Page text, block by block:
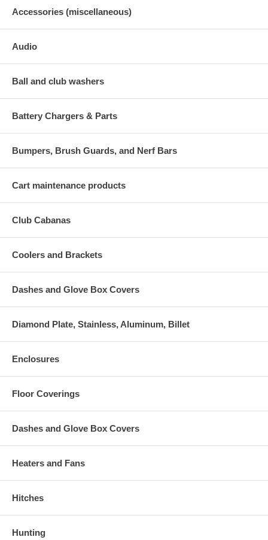
Accessories (miscellaneous)
Audio
Ball and club washers
Battery Chargers & Parts
Bumpers, Brush Guards, and Nerf Bars
Cart maintenance products
Club Cabanas
Coolers and Brackets
Dashes and Glove Box Covers
Diamond Plate, Stainless, Aluminum, Billet
Enclosures
Floor Coverings
Dashes and Glove Box Covers
Heaters and Fans
Hitches
Hunting